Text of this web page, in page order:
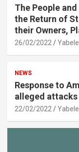
The People
the Return of
their Owners,
26/02/2022
NEWS
Response to
alleged
22/02/2022